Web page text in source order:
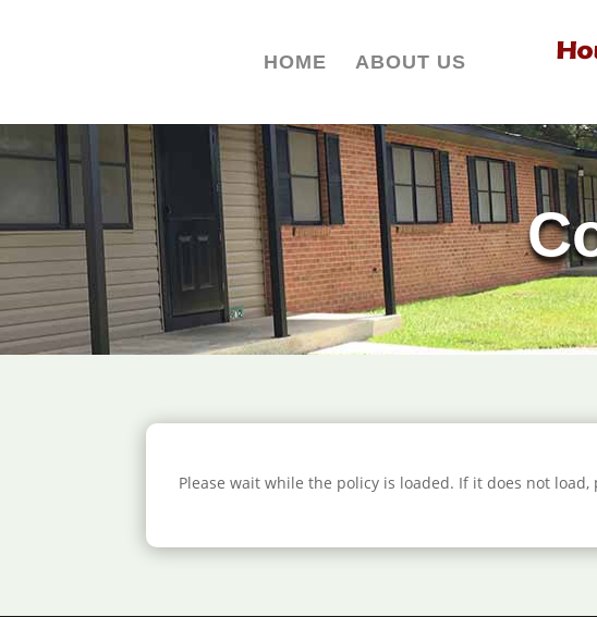
HOME ABOUT US
Please wait while the policy is loaded. If it does not